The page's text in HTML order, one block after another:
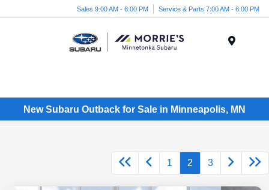
Sales 9:00 AM - 6:00 PM Service & Parts 7:00 AM - 6:00 PM
New Subaru Outback for Sale in Minneapolis, MN
1 2 3